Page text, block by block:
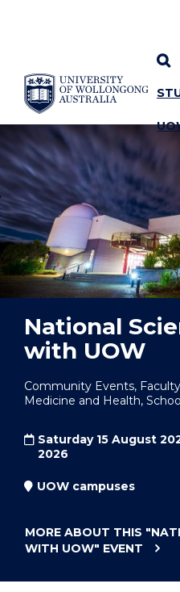
SKIP TO CONTENT
YOU ARE HERE
National
with UOW
Community Events,
Medicine and Health,
Saturday 15 August
2026
UOW campuses
MORE ABOUT THIS
WITH UOW" EVENT